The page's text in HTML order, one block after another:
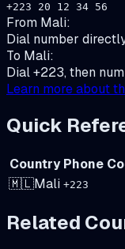
+223 20 12 34 56
From Mali:
Dial number
To Mali:
Dial +223, then
Learn more about
Quick
Country Phone
🇲🇱Mali +223
Related